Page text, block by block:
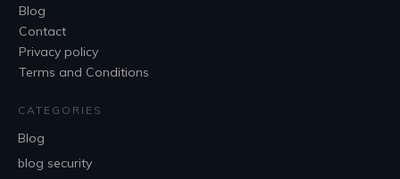
Blog
Contact
Privacy policy
Terms and Conditions
CATEGORIES
Blog
blog security